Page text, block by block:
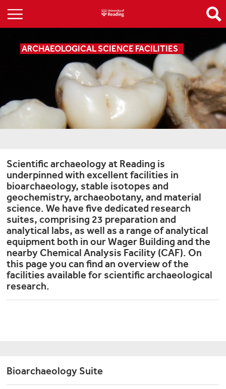
ARCHAEOLOGICAL SCIENCE FACILITIES
Scientific archaeology at Reading is
underpinned with excellent facilities in
bioarchaeology, stable isotopes and
geochemistry, archaeobotany, and material
science. We have five dedicated research
suites, comprising 23 preparation and
analytical labs, as well as a range of analytical
equipment both in our Wager Building and the
nearby Chemical Analysis Facility (CAF). On
this page you can find an overview of the
facilities available for scientific archaeological
research.
Bioarchaeology Suite